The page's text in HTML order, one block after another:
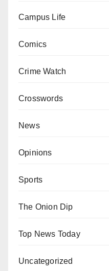
Campus Life
Comics
Crime Watch
Crosswords
News
Opinions
Sports
The Onion Dip
Top News Today
Uncategorized